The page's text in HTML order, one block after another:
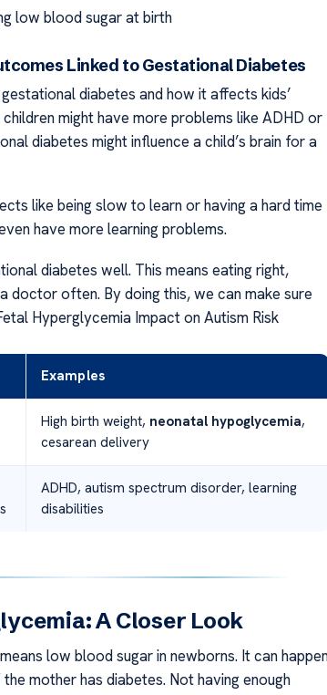
low blood sugar at birth
Linked to Gestational Diabetes
diabetes and how it affects kids’
might have more problems like ADHD or
diabetes might influence a child’s brain for a
like being slow to learn or having a hard time
have more learning problems.
diabetes well. This means eating right,
doctor often. By doing this, we can make sure
Hyperglycemia Impact on Autism Risk
Examples
High birth weight, neonatal hypoglycemia,
cesarean delivery
ADHD, autism spectrum disorder, learning
disabilities
A Closer Look
means low blood sugar in newborns. It can
mother has diabetes. Not having enough